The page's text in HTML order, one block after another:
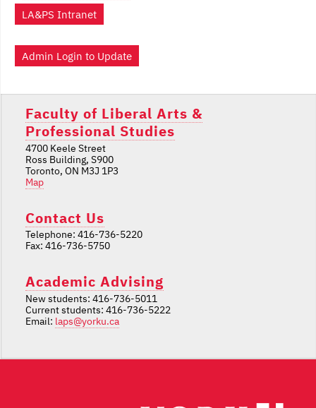
LA&PS Intranet
Admin Login to Update
Faculty of Liberal Arts &
Professional Studies
4700 Keele Street
Ross Building, S900
Toronto, ON M3J 1P3
Map
Contact Us
Telephone: 416-736-5220
Fax: 416-736-5750
Academic Advising
New students: 416-736-5011
Current students: 416-736-5222
Email: laps@yorku.ca